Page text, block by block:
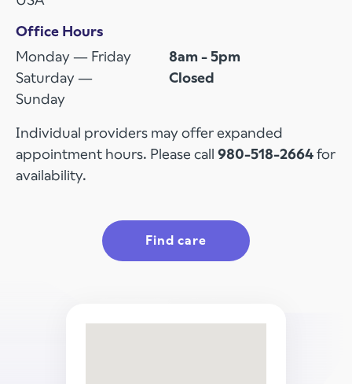
Office Hours
Monday — Friday
8am - 5pm
Saturday —
Sunday
Closed
Individual providers may offer expanded
appointment hours. Please call 980-518-2664for
availability.
Find care